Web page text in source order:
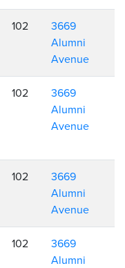
102
3669
Alumni
Avenue
102
3669
Alumni
Avenue
102
3669
Alumni
Avenue
102
3669
Alumni